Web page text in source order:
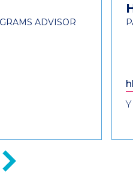
ADVISOR
Next